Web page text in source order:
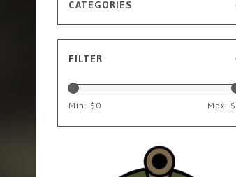
CATEGORIES
FILTER
Min: $ 0 Max: $